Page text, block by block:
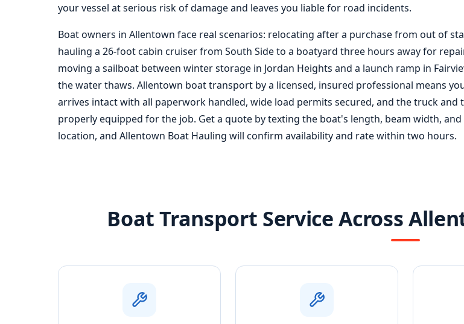
your vessel at serious risk of damage and leaves you liable for road incidents.
Boat owners in Allentown face real scenarios: relocating after a purchase from out of
hauling a 26-foot cabin cruiser from South Side to a boatyard three hours away for
moving a sailboat between winter storage in Jordan Heights and a launch ramp in
the water thaws. Allentown boat transport by a licensed, insured professional means
arrives intact with all paperwork handled, wide load permits secured, and the truck and
properly equipped for the job. Get a quote by texting the boat's length, beam width,
location, and Allentown Boat Hauling will confirm availability and rate within two hours.
Boat Transport Service Across